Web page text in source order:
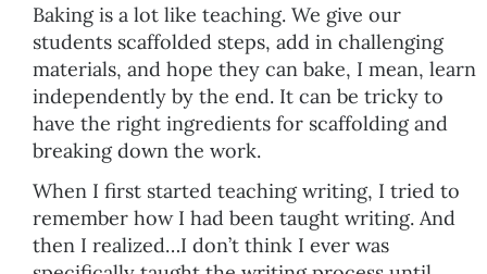
Baking is a lot like teaching. We give our
students scaffolded steps, add in challenging
materials, and hope they can bake, I mean, learn
independently by the end. It can be tricky to
have the right ingredients for scaffolding and
breaking down the work.
When I first started teaching writing, I tried to
remember how I had been taught writing. And
then I realized…I don’t think I ever was